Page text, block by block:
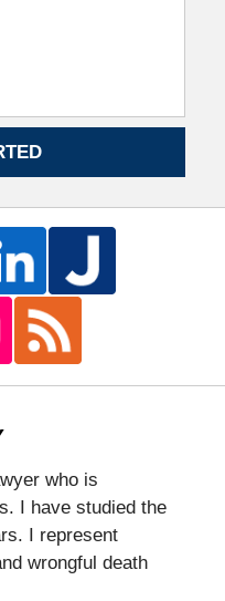
who is
I have studied the
I represent
wrongful death